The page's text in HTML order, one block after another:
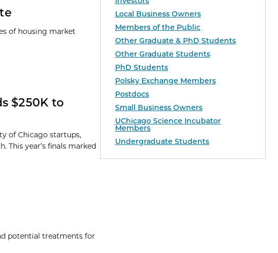
Local Business Owners
Members of the Public
Other Graduate & PhD Students
Other Graduate Students
PhD Students
Polsky Exchange Members
Postdocs
Small Business Owners
UChicago Science Incubator
Members
Undergraduate Students
of housing market
$250K to
of Chicago startups,
This year’s finals marked
potential treatments for